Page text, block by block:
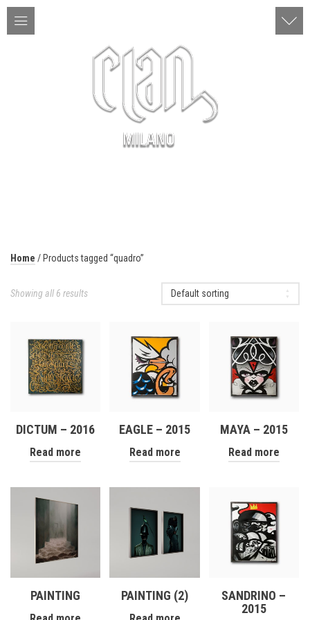
Home / Products tagged “quadro”
Showing all 6 results Default sorting
DICTUM – 2016
Read more
EAGLE – 2015
Read more
MAYA – 2015
Read more
PAINTING PAINTING (2)
SANDRINO –
2015